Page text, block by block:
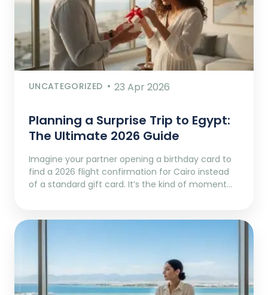
UNCATEGORIZED 23 Apr 2026
Planning a Surprise Trip to Egypt:
The Ultimate 2026 Guide
Imagine your partner opening a birthday card to
find a 2026 flight confirmation for Cairo instead
of a standard gift card. It’s the kind of moment…